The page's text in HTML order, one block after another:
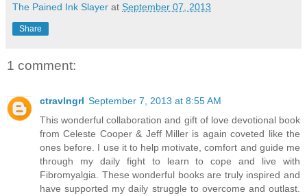
The Pained Ink Slayer at September 07, 2013
Share
1 comment:
ctravlngrl September 7, 2013 at 8:55 AM
This wonderful collaboration and gift of love devotional book
from Celeste Cooper & Jeff Miller is again coveted like the
ones before. I use it to help motivate, comfort and guide me
through my daily fight to learn to cope and live with
Fibromyalgia. These wonderful books are truly inspired and
have supported my daily struggle to overcome and outlast.